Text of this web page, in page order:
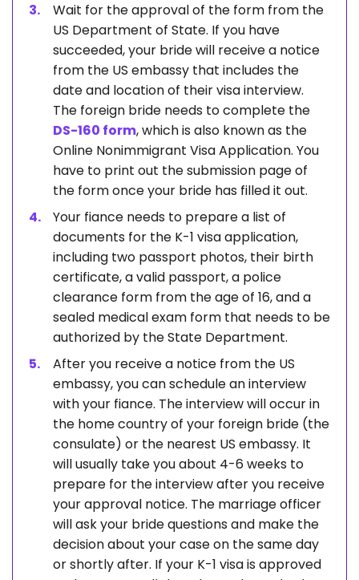
Wait for the approval of the form from the
US Department of State. If you have
succeeded, your bride will receive a notice
from the US embassy that includes the
date and location of their visa interview.
The foreign bride needs to complete the
DS-160 form, which is also known as the
Online Nonimmigrant Visa Application. You
have to print out the submission page of
the form once your bride has filled it out.
Your fiance needs to prepare a list of
documents for the K-1 visa application,
including two passport photos, their birth
certificate, a valid passport, a police
clearance form from the age of 16, and a
sealed medical exam form that needs to be
authorized by the State Department.
After you receive a notice from the US
embassy, you can schedule an interview
with your fiance. The interview will occur in
the home country of your foreign bride (the
consulate) or the nearest US embassy. It
will usually take you about 4-6 weeks to
prepare for the interview after you receive
your approval notice. The marriage officer
will ask your bride questions and make the
decision about your case on the same day
or shortly after. If your K-1 visa is approved